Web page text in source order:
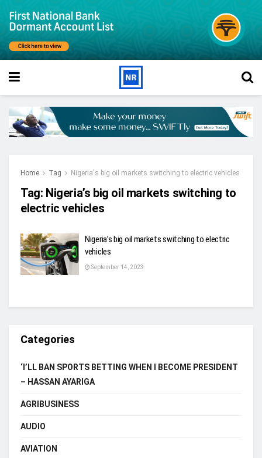
Home Tag Nigeria's big oil markets switching to electric vehicles
Tag: Nigeria’s big oil markets switching to
electric vehicles
Nigeria’s big oil markets switching to electric
vehicles
September 14, 2023
Categories
‘I’LL BAN SPORTS BETTING WHEN I BECOME PRESIDENT
– HASSAN AYARIGA
AGRIBUSINESS
AUDIO
AVIATION